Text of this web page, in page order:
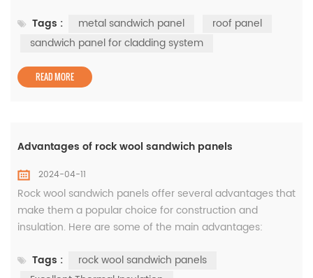
seam,with a variety of surface effects to meet various
visual imaginations.Colorpod is a roof panel. 1.Product
500-1100 2. How products are gener...
Tags : metal sandwich panel
roof panel
sandwich panel for cladding system
READ MORE
Advantages of rock wool sandwich panels
2024-04-11
Rock wool sandwich panels offer several advantages that
make them a popular choice for construction and
insulation. Here are some of the main advantages:
effective insulator, reducing heat transfer and providing
Tags :
rock wool sandwich panels